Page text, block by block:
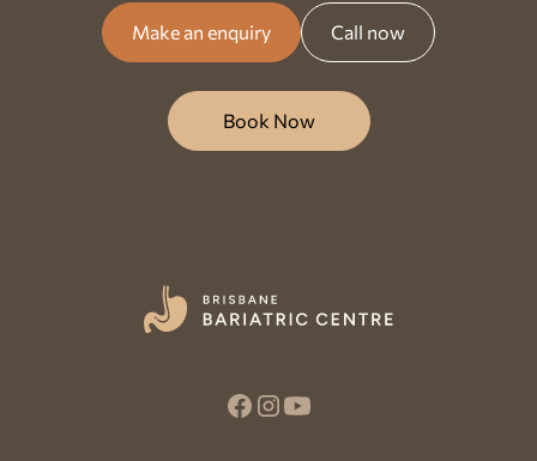
Make an enquiry Call now
Book Now